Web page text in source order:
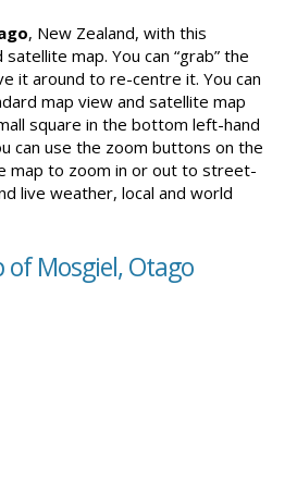
, New Zealand, with this
map. You can “grab” the
it around to re-centre it. You can
map view and satellite map
square in the bottom left-hand
can use the zoom buttons on the
map to zoom in or out to street-
live weather, local and world
Mosgiel, Otago